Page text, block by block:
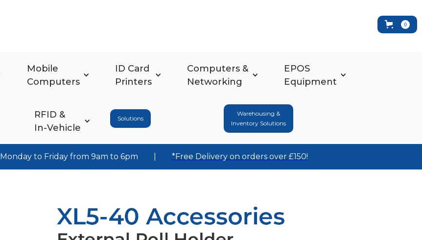
0
Mobile
Computers
ID Card
Printers
Computers &
Networking
EPOS
Equipment
RFID &
In-Vehicle
Solutions
Warehousing &
Inventory Solutions
Monday to Friday from 9am to 6pm *Free Delivery on orders over £150!